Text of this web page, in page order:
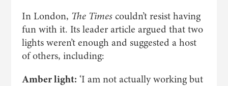
In London, The Timescouldn’t resist having
fun with it. Its leader article argued that two
lights weren’t enough and suggested a host
of others, including:
Amber light: ‘I am not actually working but